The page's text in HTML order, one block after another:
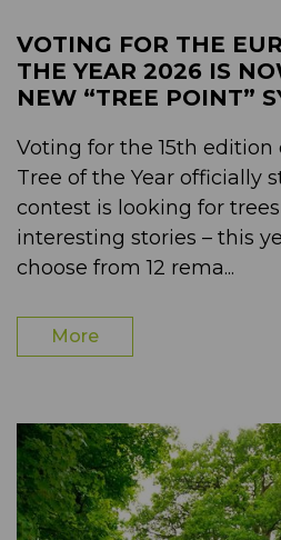
VOTING FOR THE
THE YEAR 2026 IS
NEW “TREE POINT”
Voting for the 15th edition
Tree of the Year officially
contest is looking for
interesting stories – this
choose from 12 rema...
More